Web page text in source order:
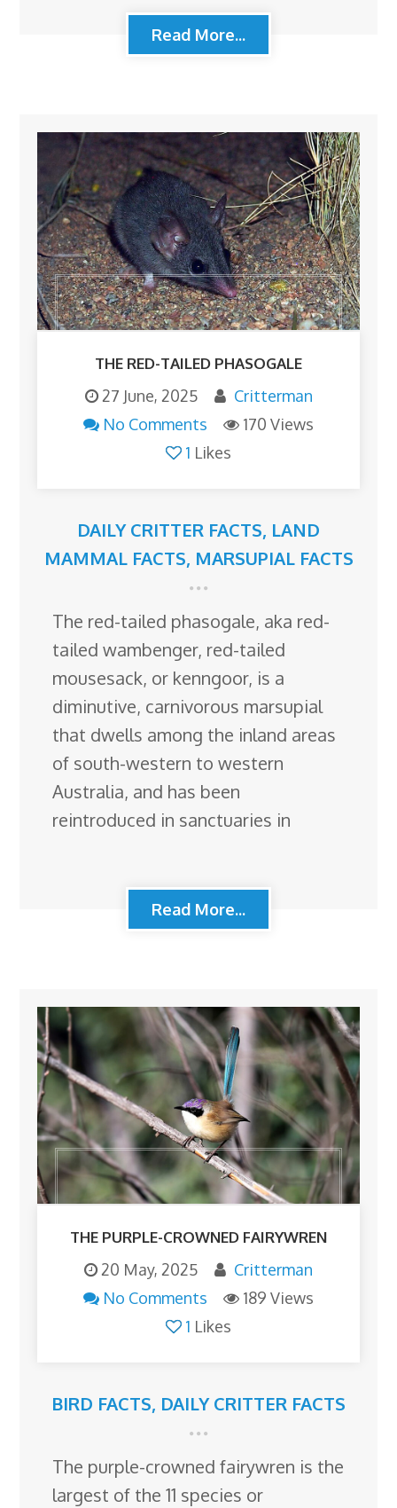
Read More...
THE RED-TAILED PHASOGALE
27 June, 2025
Critterman
No Comments
170 Views
1 Likes
DAILY CRITTER FACTS, LAND
MAMMAL FACTS, MARSUPIAL FACTS
The red-tailed phasogale, aka red-
tailed wambenger, red-tailed
mousesack, or kenngoor, is a
diminutive, carnivorous marsupial
that dwells among the inland areas
of south-western to western
Australia, and has been
reintroduced in sanctuaries in
Read More...
THE PURPLE-CROWNED FAIRYWREN
20 May, 2025
Critterman
No Comments
189 Views
1 Likes
BIRD FACTS, DAILY CRITTER FACTS
The purple-crowned fairywren is the
largest of the 11 species or